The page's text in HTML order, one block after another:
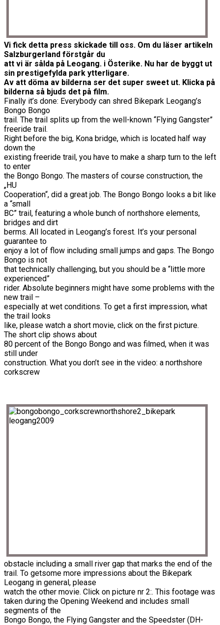
Vi fick detta press skickade till oss. Om du läser artikeln
Salzburgerland förstgår du
att vi är sålda på Leogang. i Österike. Nu har de byggt ut
sin prestigefylda park ytterligare.
Av att döma av bilderna ser det super sweet ut. Klicka på
bilderna så bjuds det på film.
Finally it’s done: Everybody can shred Bikepark Leogang’s
Bongo Bongo
trail. The trail splits up from the well-known “Flying Gangster”
freeride trail.
Right before the big, Kona bridge, which is located half way
down the
existing freeride trail, you have to make a sharp turn to the left
to enter
the Bongo Bongo. The masters of course construction, the
„HU
Cooperation“, did a great job. The Bongo Bongo looks a bit like
a “small
BC” trail, featuring a whole bunch of northshore elements,
bridges and dirt
berms. All located in Leogang’s forest. It’s your personal
guarantee to
enjoy a lot of flow including small jumps and gaps. The Bongo
Bongo is not
that technically challenging, but you should be a “little more
experienced”
rider. Absolute beginners might have some problems with the
new trail –
especially at wet conditions. To get a first impression, what
the trail looks
like, please watch a short movie, click on the first picture.
The short clip shows about
80 percent of the Bongo Bongo and was filmed, when it was
still under
construction. What you don’t see in the video: a northshore
corkscrew
obstacle including a small river gap that marks the end of the
trail. To getsome more impressions about the Bikepark
Leogang in general, please
watch the other movie. Click on picture nr 2:. This footage was
taken during the Opening Weekend and includes small
segments of the
Bongo Bongo, the Flying Gangster and the Speedster (DH-